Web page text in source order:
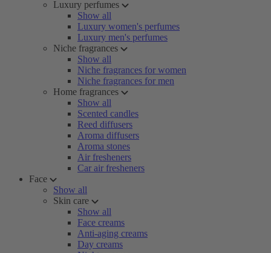
Luxury perfumes
Show all
Luxury women's perfumes
Luxury men's perfumes
Niche fragrances
Show all
Niche fragrances for women
Niche fragrances for men
Home fragrances
Show all
Scented candles
Reed diffusers
Aroma diffusers
Aroma stones
Air fresheners
Car air fresheners
Face
Show all
Skin care
Show all
Face creams
Anti-aging creams
Day creams